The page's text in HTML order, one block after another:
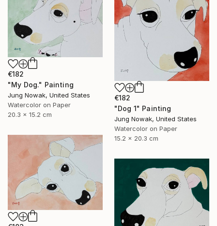
€182
"Dog 1" Painting
Jung Nowak, United States
Watercolor on Paper
15.2 x 20.3 cm
€182
"My Dog." Painting
Jung Nowak, United States
Watercolor on Paper
20.3 x 15.2 cm